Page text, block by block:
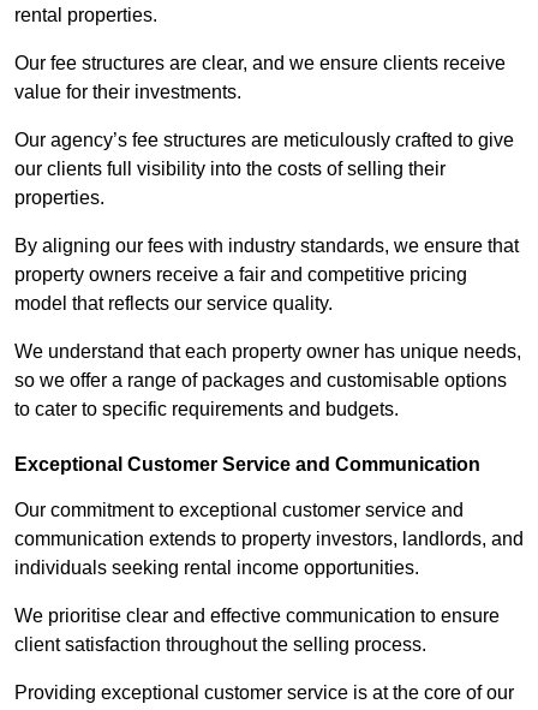
rental properties.
Our fee structures are clear, and we ensure clients receive
value for their investments.
Our agency’s fee structures are meticulously crafted to give
our clients full visibility into the costs of selling their
properties.
By aligning our fees with industry standards, we ensure that
property owners receive a fair and competitive pricing
model that reflects our service quality.
We understand that each property owner has unique needs,
so we offer a range of packages and customisable options
to cater to specific requirements and budgets.
Exceptional Customer Service and Communication
Our commitment to exceptional customer service and
communication extends to property investors, landlords, and
individuals seeking rental income opportunities.
We prioritise clear and effective communication to ensure
client satisfaction throughout the selling process.
Providing exceptional customer service is at the core of our